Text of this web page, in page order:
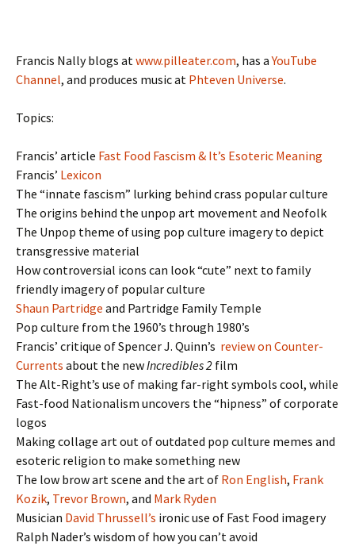
Francis Nally blogs atwww.pilleater.com, has aYouTube
Channel, and produces music at Phteven Universe.
Topics:
Francis’ article Fast Food Fascism & It’s Esoteric Meaning
Francis’ Lexicon
The “innate fascism” lurking behind crass popular culture
The origins behind the unpop art movement and Neofolk
The Unpop theme of using pop culture imagery to depict
transgressive material
How controversial icons can look “cute” next to family
friendly imagery of popular culture
Shaun Partridge and Partridge Family Temple
Pop culture from the 1960’s through 1980’s
Francis’ critique of Spencer J. Quinn’s review on Counter-
Currents about the newIncredibles 2 film
The Alt-Right’s use of making far-right symbols cool, while
Fast-food Nationalism uncovers the “hipness” of corporate
logos
Making collage art out of outdated pop culture memes and
esoteric religion to make something new
The low brow art scene and the art of Ron English, Frank
Kozik, Trevor Brown, and Mark Ryden
Musician David Thrussell’s ironic use of Fast Food imagery
Ralph Nader’s wisdom of how you can’t avoid